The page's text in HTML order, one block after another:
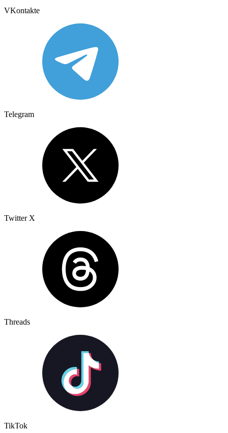
VKontakte
Telegram
Twitter X
Threads
TikTok